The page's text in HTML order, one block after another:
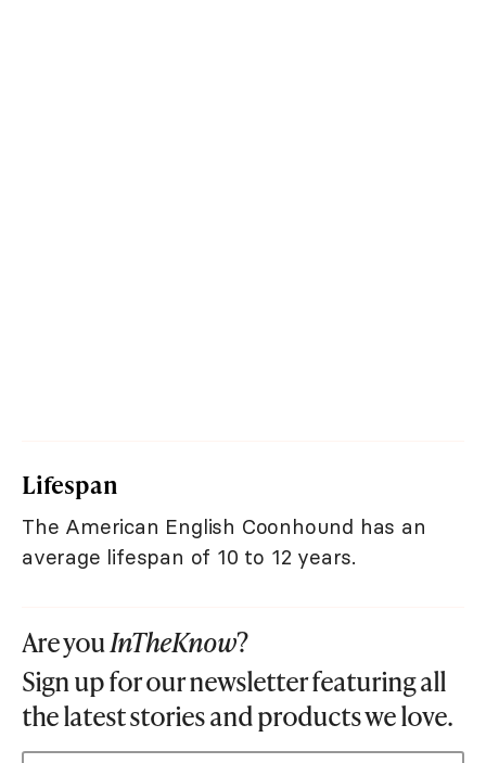
Lifespan
The American English Coonhound has an
average lifespan of 10 to 12 years.
Are youInTheKnow?
Sign up for our newsletter featuring all
the latest stories and products we love.